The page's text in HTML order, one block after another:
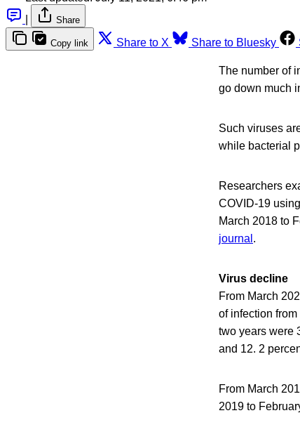
Share
Copy link Share to X Share to Bluesky
The number of
go down much
Such viruses
while bacterial
Researchers
COVID-19
March 2018 to
journal .
Virus decline
From March
of infection
two years were
and 12. 2
From March
2019 to